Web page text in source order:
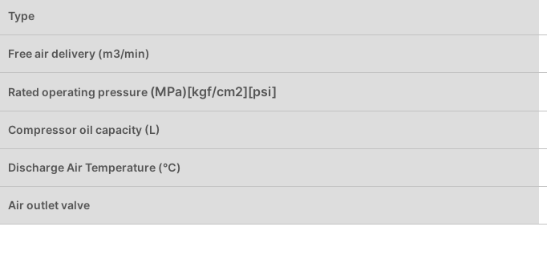
Type
Free air delivery (m3/min)
Rated operating pressure (MPa)[kgf/cm2][psi]
Compressor oil capacity (L)
Discharge Air Temperature (℃)
Air outlet valve